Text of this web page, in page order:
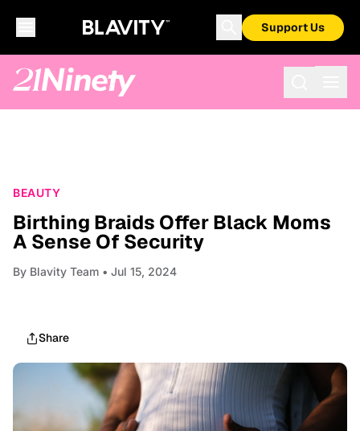
Support Us
BEAUTY
Birthing Braids Offer Black Moms
A Sense Of Security
By Blavity Team • Jul 15, 2024
Share